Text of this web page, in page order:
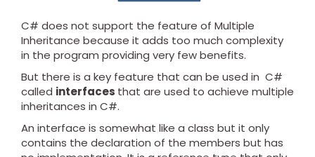
C# does not support the feature of Multiple
Inheritance because it adds too much complexity
in the program providing very few benefits.
But there is a key feature that can be used in C#
called interfaces that are used to achieve multiple
inheritances in C#.
An interface is somewhat like a class but it only
contains the declaration of the members but has